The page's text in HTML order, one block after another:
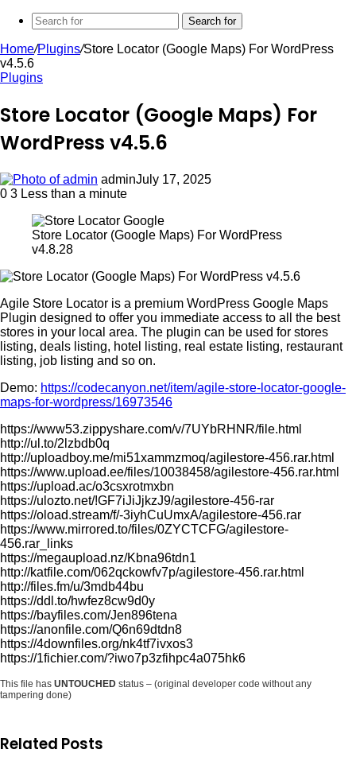
Search for
Home/Plugins/Store Locator (Google Maps) For WordPress
v4.5.6
Plugins
Store Locator (Google Maps) For
WordPress v4.5.6
adminJuly 17, 2025
0 3 Less than a minute
Store Locator (Google Maps) For WordPress
v4.8.28
Agile Store Locator is a premium WordPress Google Maps
Plugin designed to offer you immediate access to all the best
stores in your local area. The plugin can be used for stores
listing, deals listing, hotel listing, real estate listing, restaurant
listing, job listing and so on.
Demo: https://codecanyon.net/item/agile-store-locator-google-
maps-for-wordpress/16973546
https://www53.zippyshare.com/v/7UYbRHNR/file.html
http://ul.to/2lzbdb0q
http://uploadboy.me/mi51xammzmoq/agilestore-456.rar.html
https://www.upload.ee/files/10038458/agilestore-456.rar.html
https://upload.ac/o3csxrotmxbn
https://ulozto.net/!GF7iJiJjkzJ9/agilestore-456-rar
https://oload.stream/f/-3iyhCuUmxA/agilestore-456.rar
https://www.mirrored.to/files/0ZYCTCFG/agilestore-
456.rar_links
https://megaupload.nz/Kbna96tdn1
http://katfile.com/062qckowfv7p/agilestore-456.rar.html
http://files.fm/u/3mdb44bu
https://ddl.to/hwfez8cw9d0y
https://bayfiles.com/Jen896tena
https://anonfile.com/Q6n69dtdn8
https://4downfiles.org/nk4tf7ivxos3
https://1fichier.com/?iwo7p3zfihpc4a075hk6
This file has UNTOUCHED status – (original developer code without any
tampering done)
Related Posts